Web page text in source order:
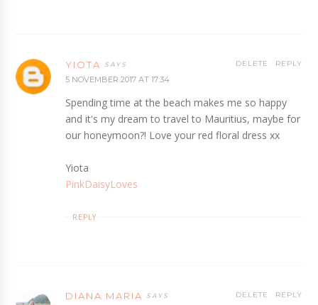
YIOTA
5 NOVEMBER 2017 AT 17:34
Spending time at the beach makes me so happy
and it's my dream to travel to Mauritius, maybe for
our honeymoon?! Love your red floral dress xx
Yiota
PinkDaisyLoves
REPLY
DELETE
REPLY
DIANA MARIA REPLY
DELETE